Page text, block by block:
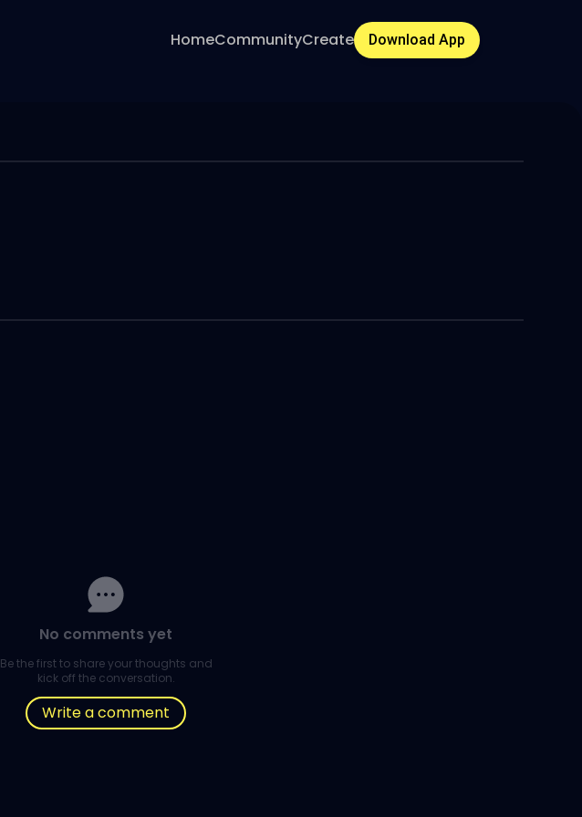
HomeCommunityCreate Download App
No comments yet
Be the first to share your thoughts and
kick off the conversation.
Write a comment